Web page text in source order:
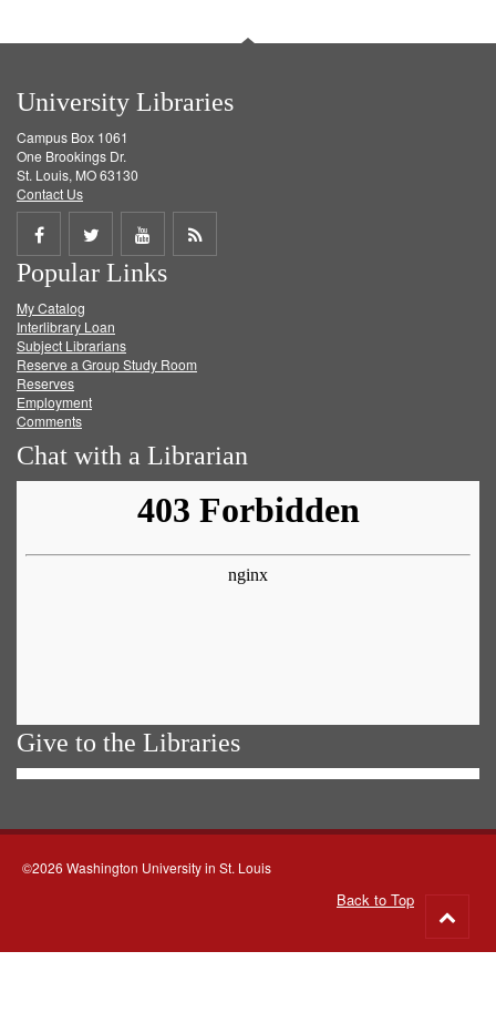
University Libraries
Campus Box 1061
One Brookings Dr.
St. Louis, MO 63130
Contact Us
Share
on
Facebook
Share
on
Twitter
Share
on
Get
Popular Links
My Catalog
Interlibrary Loan
Subject Librarians
Reserve a Group Study Room
Reserves
Employment
Comments
Chat with a Librarian
Give to the Libraries
©2026 Washington University in St. Louis
Back to Top
to